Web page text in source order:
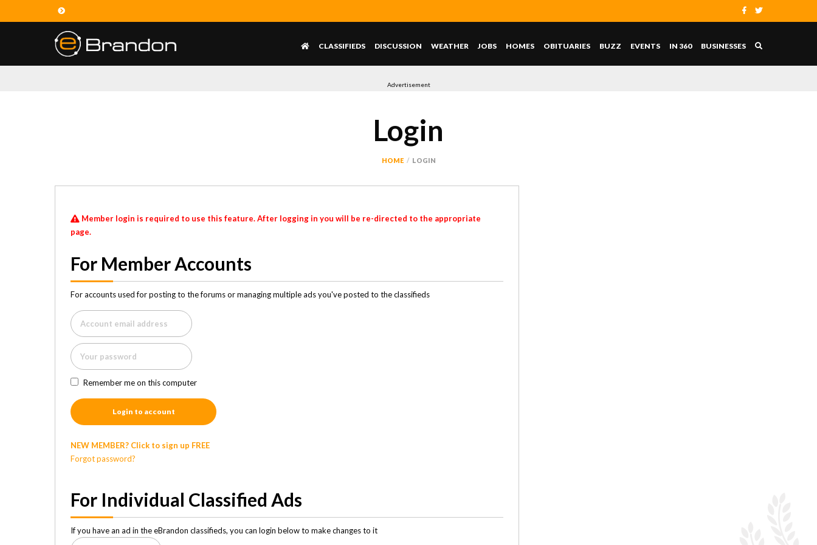
CLASSIFIEDS DISCUSSION WEATHER JOBS HOMES OBITUARIES BUZZ EVENTS IN 360 BUSINESSES
Advertisement
Login
HOME LOGIN
Member login is required to use this feature. After logging in you will be re-directed to the appropriate
page.
For Member Accounts
For accounts used for posting to the forums or managing multiple ads you've posted to the classifieds
Remember me on this computer
Login to account
NEW MEMBER? Click to sign up FREE
Forgot password?
For Individual Classified Ads
If you have an ad in the eBrandon classifieds, you can login below to make changes to it